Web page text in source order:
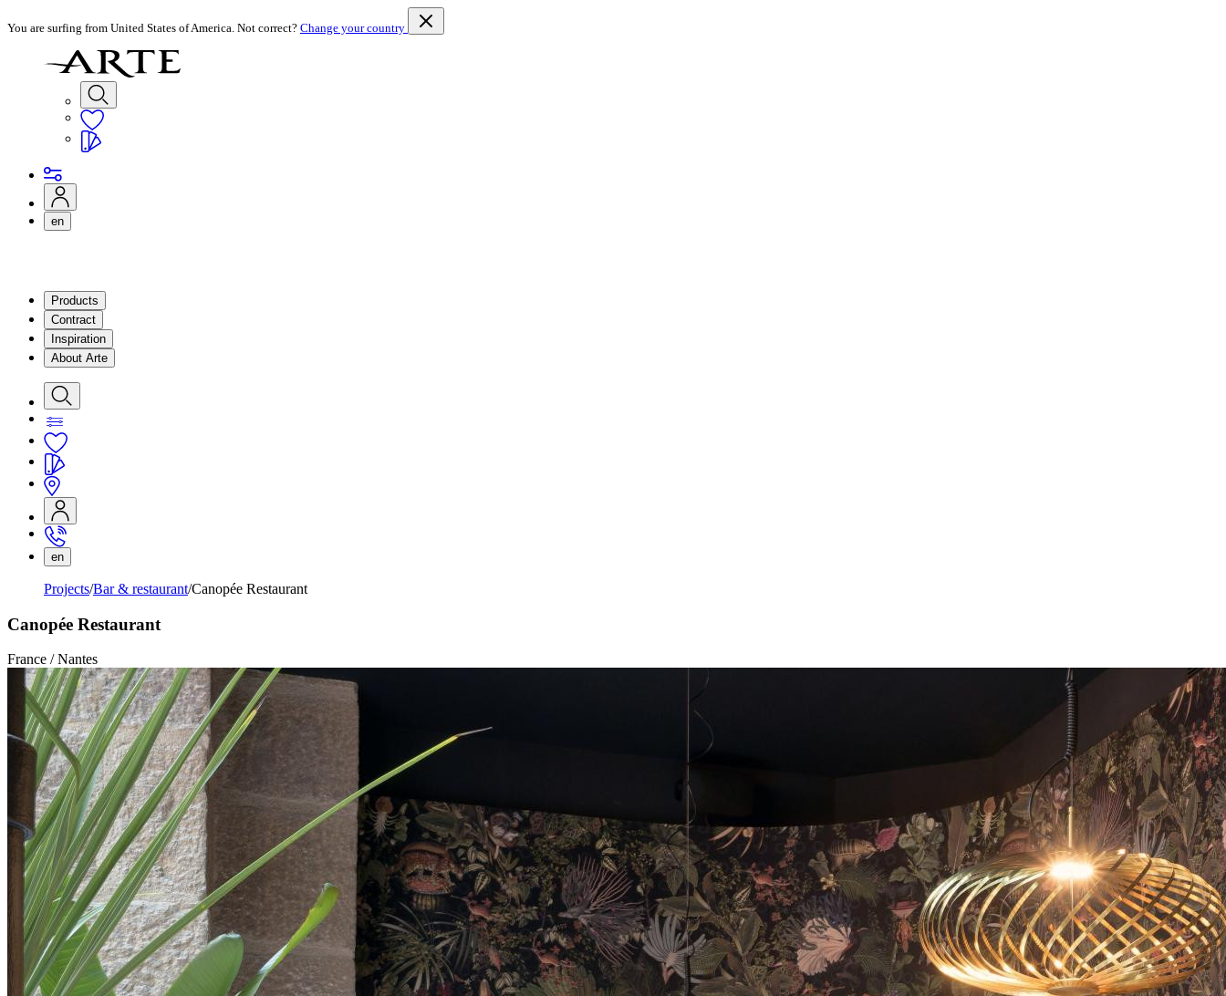
You are surfing from United States of America. Not correct? Change your country
en
Products
Contract
Inspiration
About Arte
en
Projects Bar & restaurant Canopée Restaurant
Canopée Restaurant
France / Nantes